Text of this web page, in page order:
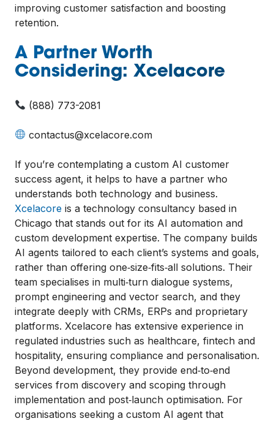
improving customer satisfaction and boosting
retention.
A Partner Worth
Considering: Xcelacore
(888) 773-2081
contactus@xcelacore.com
If you’re contemplating a custom AI customer
success agent, it helps to have a partner who
understands both technology and business.
Xcelacore is a technology consultancy based in
Chicago that stands out for its AI automation and
custom development expertise. The company builds
AI agents tailored to each client’s systems and goals,
rather than offering one‑size‑fits‑all solutions. Their
team specialises in multi‑turn dialogue systems,
prompt engineering and vector search, and they
integrate deeply with CRMs, ERPs and proprietary
platforms. Xcelacore has extensive experience in
regulated industries such as healthcare, fintech and
hospitality, ensuring compliance and personalisation.
Beyond development, they provide end‑to‑end
services from discovery and scoping through
implementation and post‑launch optimisation. For
organisations seeking a custom AI agent that